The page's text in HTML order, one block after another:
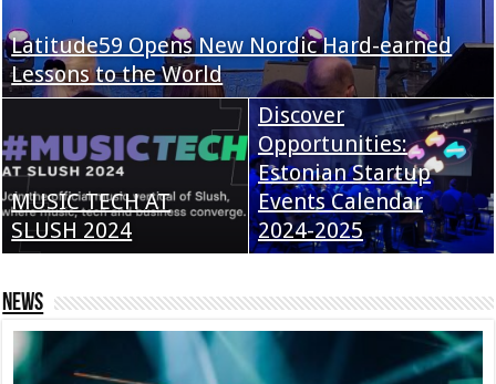
Latitude59 Opens New Nordic Hard-earned
Lessons to the World
MUSIC TECH AT
SLUSH 2024
Discover
Opportunities:
Estonian Startup
Events Calendar
2024-2025
News